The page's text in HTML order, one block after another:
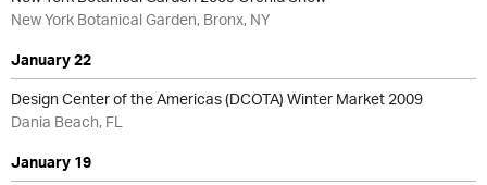
New York Botanical Garden, Bronx, NY
January 22
Design Center of the Americas (DCOTA) Winter Market 2009
Dania Beach, FL
January 19